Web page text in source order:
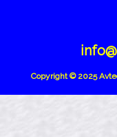
Copyright © 2025